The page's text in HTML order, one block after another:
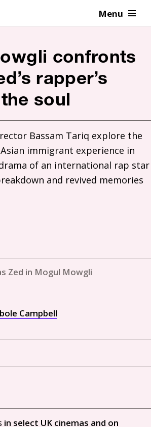
Menu
confronts
rapper’s
soul
Bassam Tariq explore the
immigrant experience in
of an international rap star
and revived memories
Zed in Mogul Mowgli
Campbell
in select UK cinemas and on